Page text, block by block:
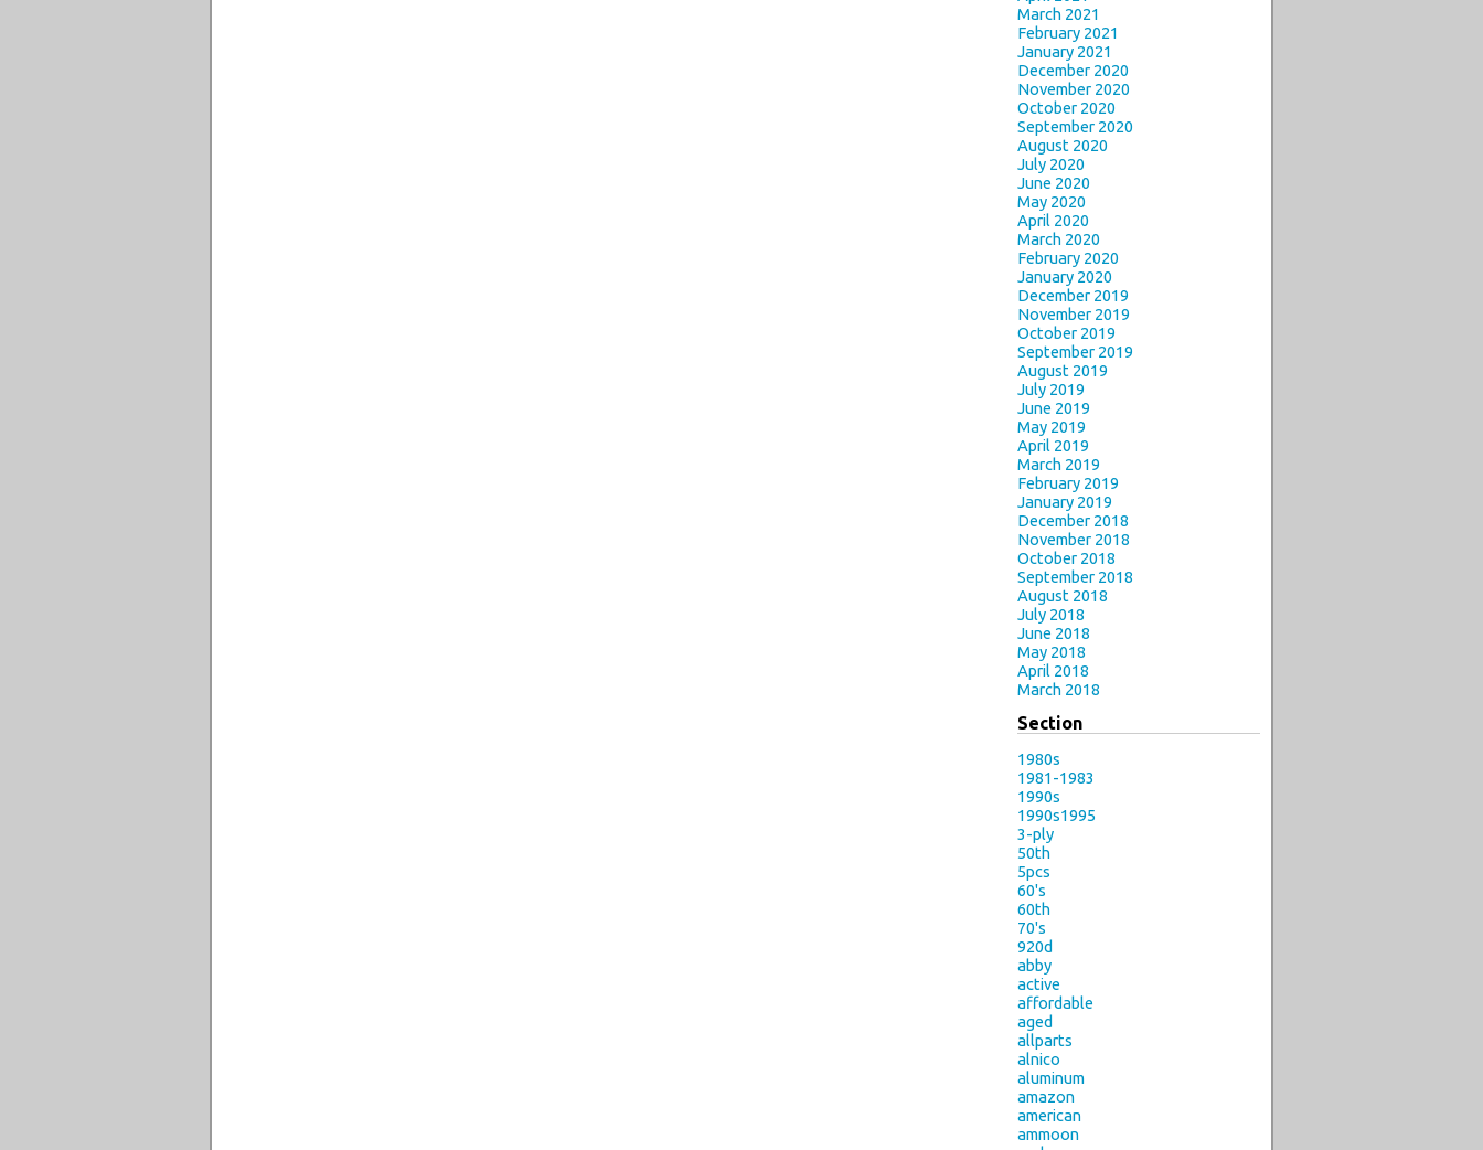
March 2021
February 2021
January 2021
December 2020
November 2020
October 2020
September 2020
August 2020
July 2020
June 2020
May 2020
April 2020
March 2020
February 2020
January 2020
December 2019
November 2019
October 2019
September 2019
August 2019
July 2019
June 2019
May 2019
April 2019
March 2019
February 2019
January 2019
December 2018
November 2018
October 2018
September 2018
August 2018
July 2018
June 2018
May 2018
April 2018
March 2018
Section
1980s
1981-1983
1990s
1990s1995
3-ply
50th
5pcs
60's
60th
70's
920d
abby
active
affordable
aged
allparts
alnico
aluminum
amazon
american
ammoon